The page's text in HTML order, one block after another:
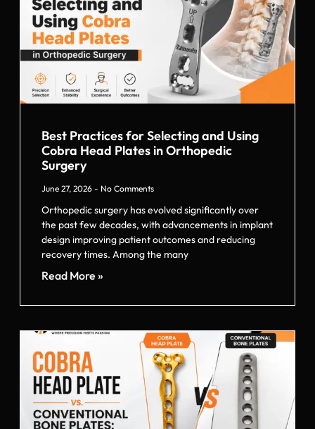
Best Practices for Selecting and Using
Cobra Head Plates in Orthopedic
Surgery
June 27, 2026 No Comments
Orthopedic surgery has evolved significantly over
the past few decades, with advancements in implant
design improving patient outcomes and reducing
recovery times. Among the many
Read More »